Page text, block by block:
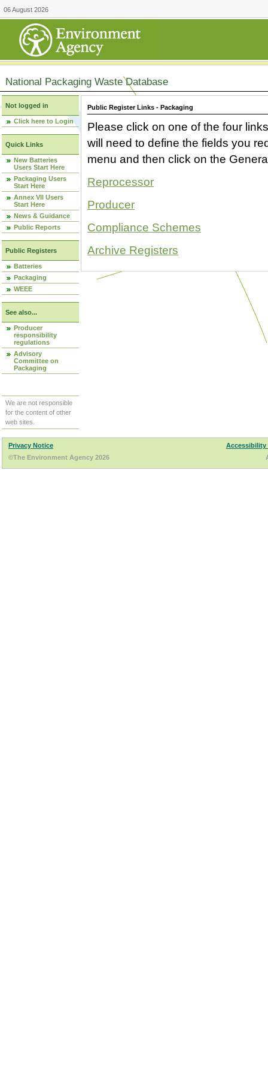
06 August 2026
National Packaging Waste Database
Not logged in
Click here to Login
Quick Links
New Batteries
Users Start Here
Packaging Users
Start Here
Annex VII Users
Start Here
News & Guidance
Public Reports
Public Registers
Batteries
Packaging
WEEE
See also...
Producer
responsibility
regulations
Advisory
Committee on
Packaging
We are not responsible
for the content of other
web sites.
Public Register Links - Packaging
Please click on one of the four
will need to define the fields you
menu and then click on the
Reprocessor
Producer
Compliance Schemes
Archive Registers
Privacy Notice
Accessibility
©The Environment Agency 2026